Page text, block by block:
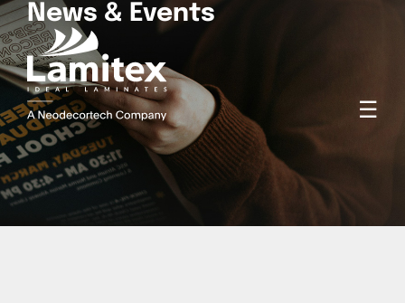
☰
News & Events